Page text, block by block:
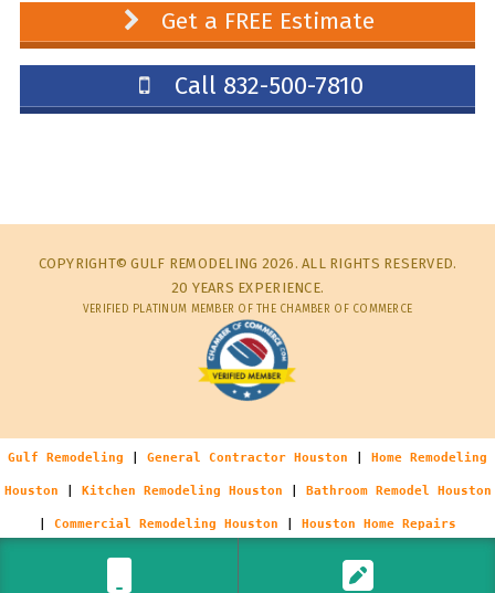
Get a FREE Estimate
Call 832-500-7810
COPYRIGHT© GULF REMODELING 2026. ALL RIGHTS RESERVED.
20 YEARS EXPERIENCE.
VERIFIED PLATINUM MEMBER OF THE CHAMBER OF COMMERCE
Gulf Remodeling General Contractor Houston Home Remodeling
Houston Kitchen Remodeling Houston Bathroom Remodel Houston
Commercial Remodeling Houston Houston Home Repairs